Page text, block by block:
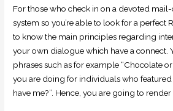
For those who check in on a devoted
system so you’re able to look for a perfect
to know the main principles regarding
your own dialogue which have a connect.
phrases such as for example “Chocolate
you are doing for individuals who
have me?”. Hence, you are going to render